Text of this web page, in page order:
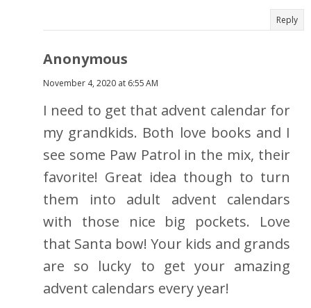
Reply
Anonymous
November 4, 2020 at 6:55 AM
I need to get that advent calendar for
my grandkids. Both love books and I
see some Paw Patrol in the mix, their
favorite! Great idea though to turn
them into adult advent calendars
with those nice big pockets. Love
that Santa bow! Your kids and grands
are so lucky to get your amazing
advent calendars every year!